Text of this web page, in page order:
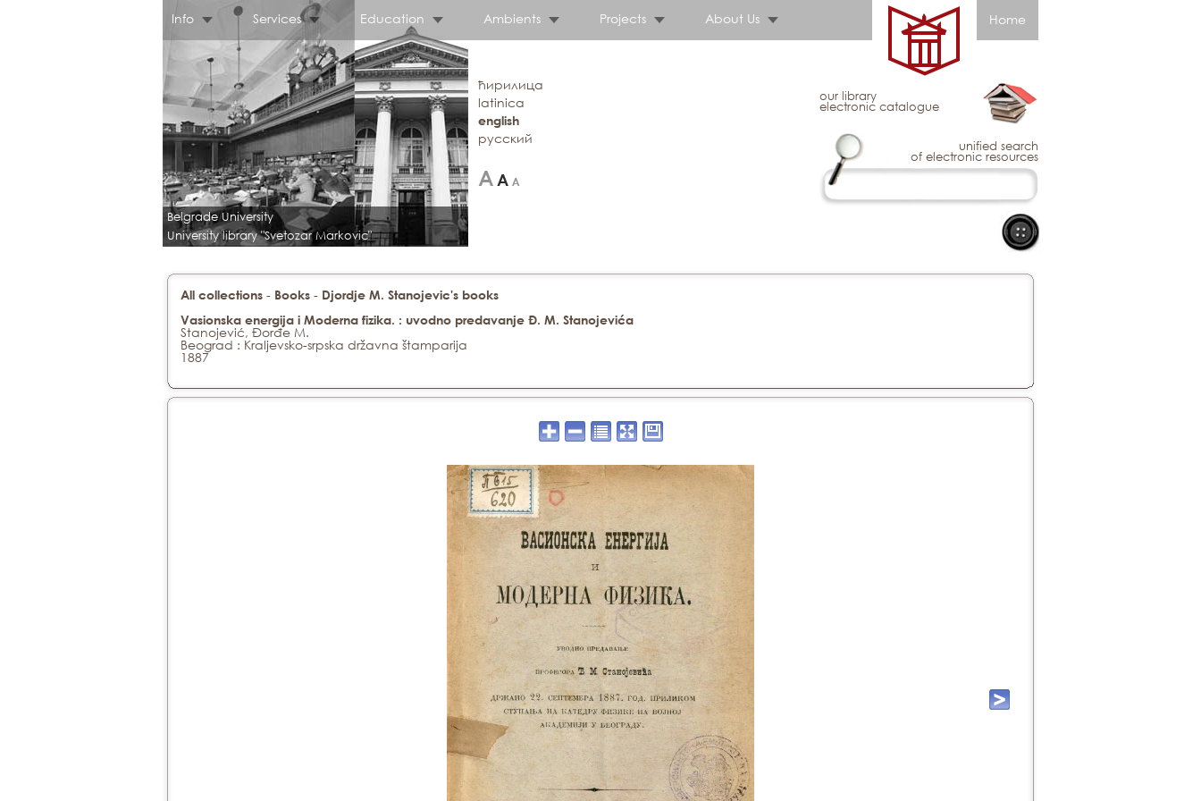
Info Services Education Ambients Projects About Us Home
Belgrade University
University library "Svetozar Markovic"
ћирилица
latinica
english
русский
our library
electronic catalogue
unified search
of electronic resources
All collections - Books - Djordje M. Stanojevic's books
Vasionska energija i Moderna fizika. : uvodno predavanje Đ. M. Stanojevića
Stanojević, Đorđe M.
Beograd : Kraljevsko-srpska državna štamparija
1887